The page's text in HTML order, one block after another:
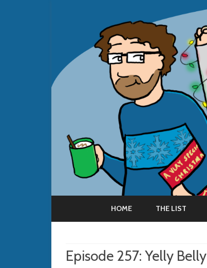
HOME THE LIST
Episode 257: Yelly Belly